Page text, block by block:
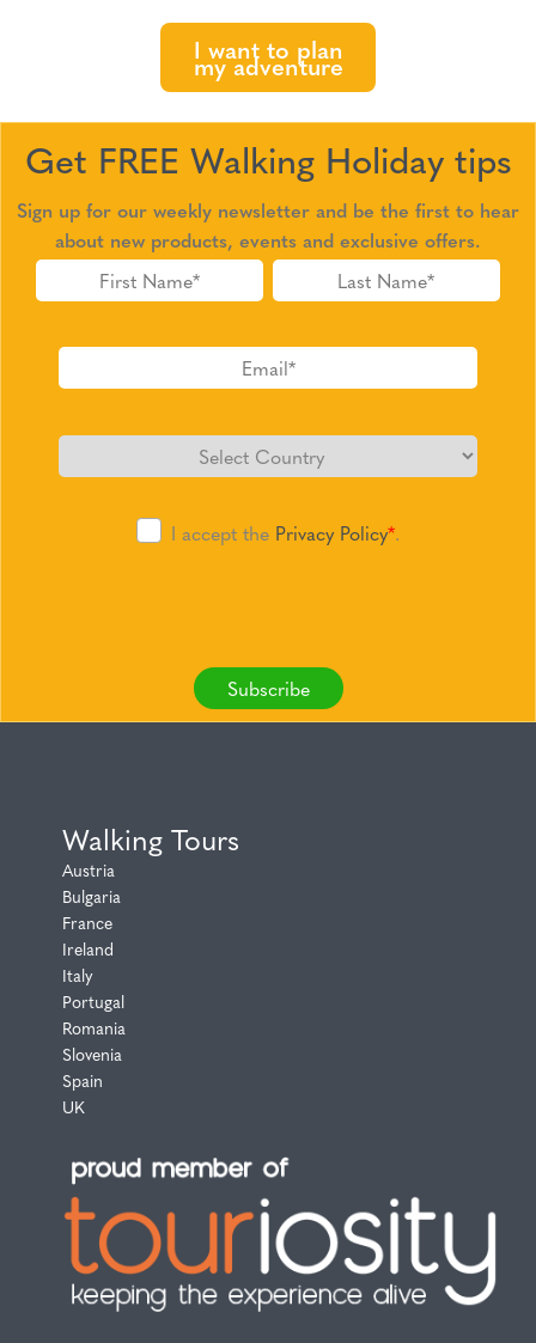
I want to plan
my adventure
Get FREE Walking Holiday tips
Sign up for our weekly newsletter and be the first to hear
about new products, events and exclusive offers.
I accept the Privacy Policy*.
Subscribe
Walking Tours
Austria
Bulgaria
France
Ireland
Italy
Portugal
Romania
Slovenia
Spain
UK